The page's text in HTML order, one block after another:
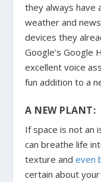
they always have
weather and
devices they
Google’s Google
excellent voice
fun addition to a
A NEW PLANT:
If space is not an
can breathe life
texture andeven
certain about